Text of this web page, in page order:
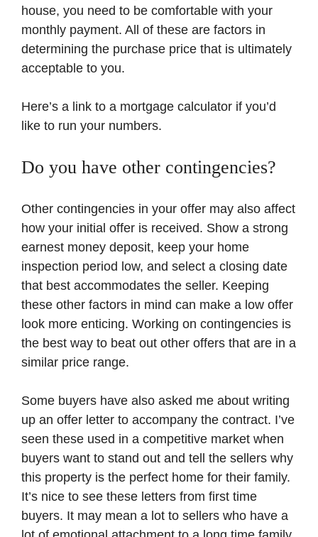
house, you need to be comfortable with your
monthly payment. All of these are factors in
determining the purchase price that is ultimately
acceptable to you.
Here’s a link to a mortgage calculator if you’d
like to run your numbers.
Do you have other contingencies?
Other contingencies in your offer may also affect
how your initial offer is received. Show a strong
earnest money deposit, keep your home
inspection period low, and select a closing date
that best accommodates the seller. Keeping
these other factors in mind can make a low offer
look more enticing. Working on contingencies is
the best way to beat out other offers that are in a
similar price range.
Some buyers have also asked me about writing
up an offer letter to accompany the contract. I’ve
seen these used in a competitive market when
buyers want to stand out and tell the sellers why
this property is the perfect home for their family.
It’s nice to see these letters from first time
buyers. It may mean a lot to sellers who have a